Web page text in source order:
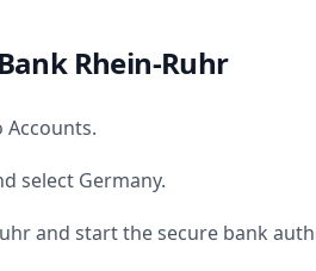
Rhein-Ruhr
Accounts.
select Germany.
and start the secure bank